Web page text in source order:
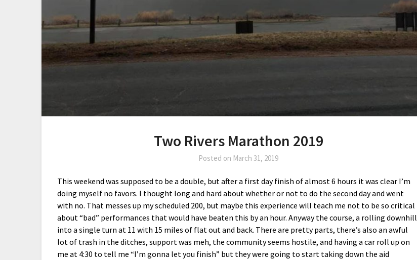
Two Rivers Marathon 2019
Posted on March 31, 2019
This weekend was supposed to be a double, but after a first day finish of almost 6 hours it was clear I’m
doing myself no favors. I thought long and hard about whether or not to do the second day and went
with no. That messes up my scheduled 200, but maybe this experience will teach me not to be so critical
about “bad” performances that would have beaten this by an hour. Anyway the course, a rolling downhill
into a single turn at 11 with 15 miles of flat out and back. There are pretty parts, there’s also an awful
lot of trash in the ditches, support was meh, the community seems hostile, and having a car roll up on
me at 4:30 to tell me “I’m gonna let you finish” but they were going to start taking down the aid